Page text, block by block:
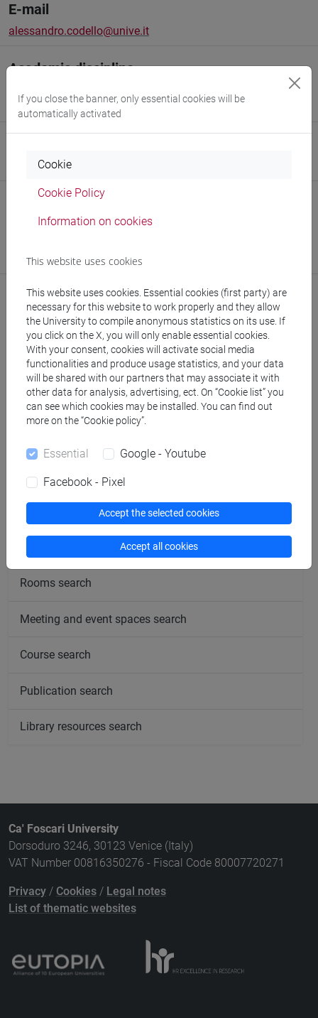
E-mail
alessandro.codello@unive.it
Academic discipline
Theoretical Physics of Fundamental Interactions, Models,
Mathematical Methods and Applications [PHYS-02/A]
www.unive.it/people/alessandro.codello
Department of Molecular Sciences and Nanosystems
Where: Campus scientifico via Torino
Teaching activity
Publications
Rooms search
Meeting and event spaces search
Course search
Publication search
Library resources search
Ca' Foscari University
Dorsoduro 3246, 30123 Venice (Italy)
VAT Number 00816350276 - Fiscal Code 80007720271
Privacy / Cookies / Legal notes
List of thematic websites
If you close the banner, only essential cookies will be
automatically activated
Cookie
Cookie Policy
Information on cookies
This website uses cookies
This website uses cookies. Essential cookies (first party) are
necessary for this website to work properly and they allow
the University to compile anonymous statistics on its use. If
you click on the X, you will only enable essential cookies.
With your consent, cookies will activate social media
functionalities and produce usage statistics, and your data
will be shared with our partners that may associate it with
other data for analysis, advertising, ect. On “Cookie list” you
can see which cookies may be installed. You can find out
more on the “Cookie policy”.
Essential Google - Youtube
Facebook - Pixel
Accept the selected cookies
Accept all cookies